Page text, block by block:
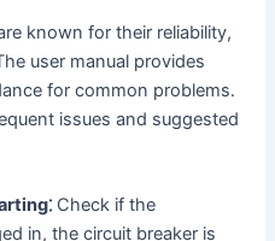
known for their reliability,
user manual provides
for common problems․
issues and suggested
Check if the
in, the circuit breaker is